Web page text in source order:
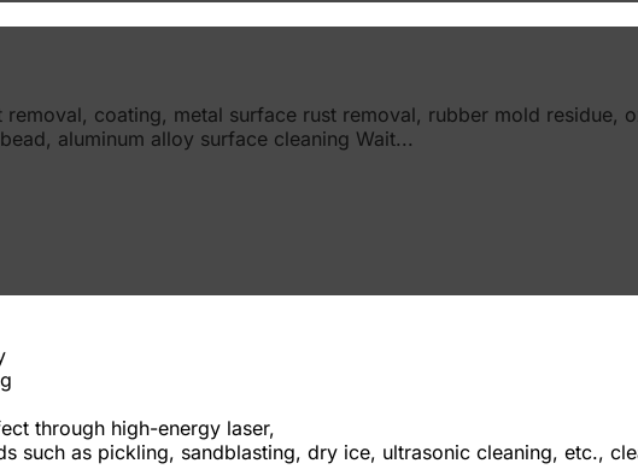
coating, metal surface rust removal, rubber mold residue,
aluminum alloy surface cleaning Wait...
through high-energy laser,
such as pickling, sandblasting, dry ice, ultrasonic cleaning, etc.,